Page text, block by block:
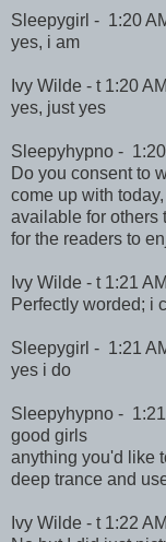
Sleepygirl - 1:20
yes, i am
Ivy Wilde - t 1:20 AM
yes, just yes
Sleepyhypno - 1:20
Do you consent to
come up with
available for others
for the readers to
Ivy Wilde - t 1:21 AM
Perfectly worded; i
Sleepygirl - 1:21
yes i do
Sleepyhypno - 1:21
good girls
anything you'd like
deep trance and
Ivy Wilde - t 1:22 AM